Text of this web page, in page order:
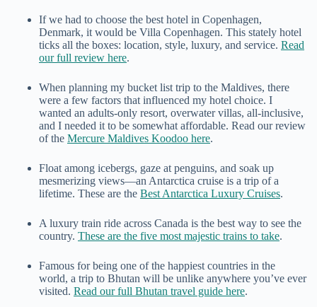
If we had to choose the best hotel in Copenhagen,
Denmark, it would be Villa Copenhagen. This stately hotel
ticks all the boxes: location, style, luxury, and service. Read
our full review here.
When planning my bucket list trip to the Maldives, there
were a few factors that influenced my hotel choice. I
wanted an adults-only resort, overwater villas, all-inclusive,
and I needed it to be somewhat affordable. Read our review
of the Mercure Maldives Koodoo here.
Float among icebergs, gaze at penguins, and soak up
mesmerizing views—an Antarctica cruise is a trip of a
lifetime. These are the Best Antarctica Luxury Cruises.
A luxury train ride across Canada is the best way to see the
country. These are the five most majestic trains to take.
Famous for being one of the happiest countries in the
world, a trip to Bhutan will be unlike anywhere you’ve ever
visited. Read our full Bhutan travel guide here.